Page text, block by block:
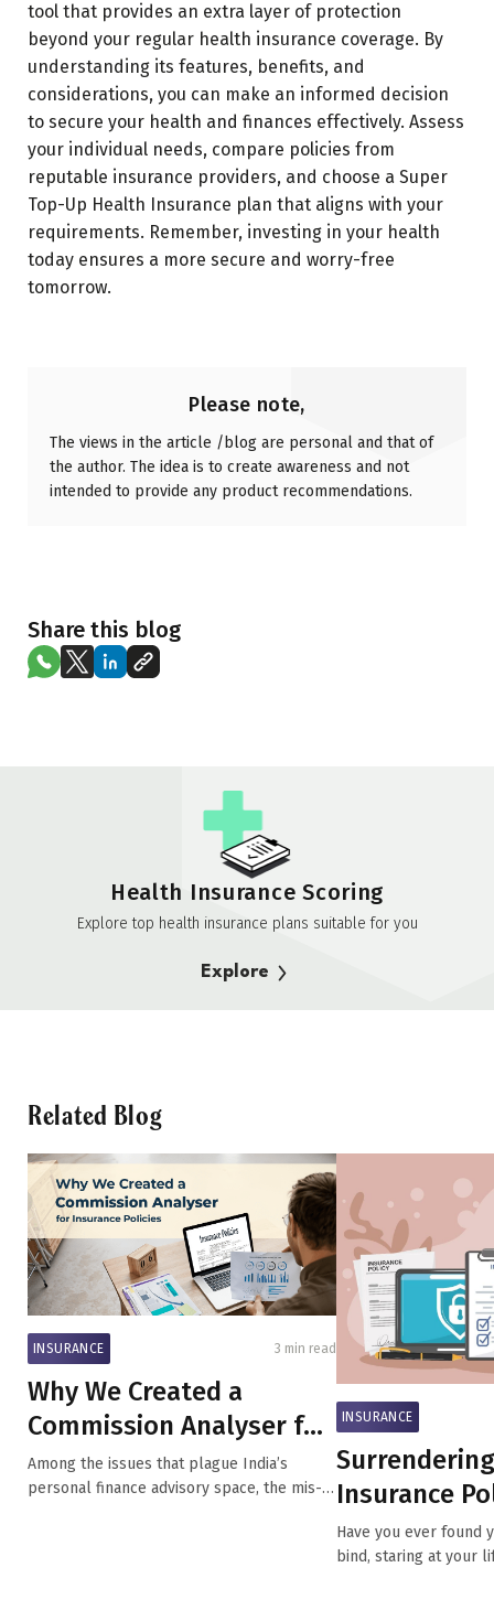
tool that provides an extra layer of protection
beyond your regular health insurance coverage. By
understanding its features, benefits, and
considerations, you can make an informed decision
to secure your health and finances effectively. Assess
your individual needs, compare policies from
reputable insurance providers, and choose a Super
Top-Up Health Insurance plan that aligns with your
requirements. Remember, investing in your health
today ensures a more secure and worry-free
tomorrow.
Please note,
The views in the article /blog are personal and that of
the author. The idea is to create awareness and not
intended to provide any product recommendations.
Share this blog
Health Insurance Scoring
Explore top health insurance plans suitable for you
Explore
Related Blog
INSURANCE 3 min read
Why We Created a
Commission Analyser for
Insurance Policies
Among the issues that plague India’s
personal finance advisory space, the mis-
INSURANCE
Insurance
What You
Have you ever found
bind, staring at your